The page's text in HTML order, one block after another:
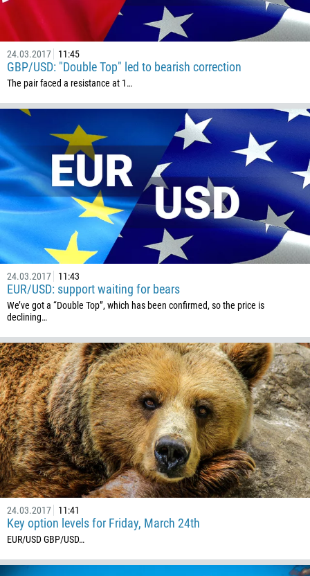
24.03.2017 11:45
GBP/USD: "Double Top" led to bearish correction
The pair faced a resistance at 1…
24.03.2017 11:43
EUR/USD: support waiting for bears
We’ve got a “Double Top”, which has been confirmed, so the price is
declining…
24.03.2017 11:41
Key option levels for Friday, March 24th
EUR/USD GBP/USD ​…